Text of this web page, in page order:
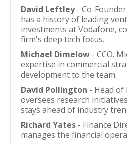
David Leftley- Co-Founder
has a history of leading
investments at Vodafone,
firm's deep tech focus.
Michael Dimelow - CCO.
expertise in commercial
development to the team.
David Pollington - Head of
oversees research
stays ahead of industry
Richard Yates - Finance
manages the financial